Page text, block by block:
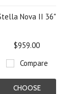
Nova II 36"
$959.00
Compare
CHOOSE